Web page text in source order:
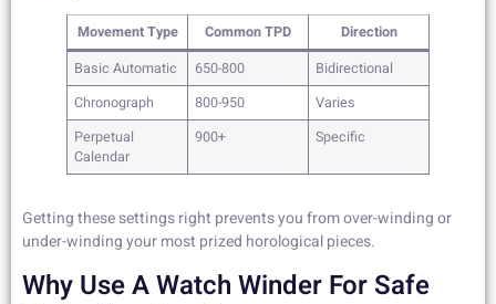
Movement Type Common TPD
Direction
Basic Automatic
650-800
Bidirectional
Chronograph
800-950
Varies
Perpetual
Calendar
900+ Specific
Getting these settings right prevents you from over-winding or
under-winding your most prized horological pieces.
Why Use A Watch Winder For Safe